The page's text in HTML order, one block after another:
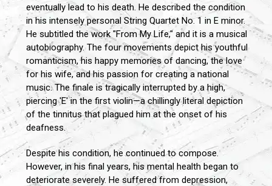
eventually lead to his death. He described the condition
in his intensely personal String Quartet No. 1 in E minor.
He subtitled the work "From My Life," and it is a musical
autobiography. The four movements depict his youthful
romanticism, his happy memories of dancing, the love
for his wife, and his passion for creating a national
music. The finale is tragically interrupted by a high,
piercing 'E' in the first violin—a chillingly literal depiction
of the tinnitus that plagued him at the onset of his
deafness.
Despite his condition, he continued to compose.
However, in his final years, his mental health began to
deteriorate severely. He suffered from depression,